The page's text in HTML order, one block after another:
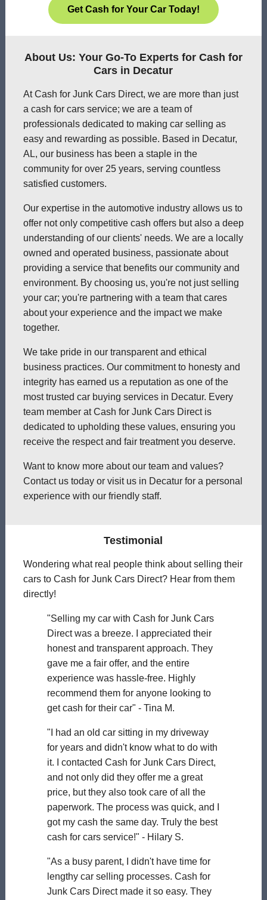
Get Cash for Your Car Today!
About Us: Your Go-To Experts for Cash for
Cars in Decatur
At Cash for Junk Cars Direct, we are more than just
a cash for cars service; we are a team of
professionals dedicated to making car selling as
easy and rewarding as possible. Based in Decatur,
AL, our business has been a staple in the
community for over 25 years, serving countless
satisfied customers.
Our expertise in the automotive industry allows us to
offer not only competitive cash offers but also a deep
understanding of our clients' needs. We are a locally
owned and operated business, passionate about
providing a service that benefits our community and
environment. By choosing us, you're not just selling
your car; you're partnering with a team that cares
about your experience and the impact we make
together.
We take pride in our transparent and ethical
business practices. Our commitment to honesty and
integrity has earned us a reputation as one of the
most trusted car buying services in Decatur. Every
team member at Cash for Junk Cars Direct is
dedicated to upholding these values, ensuring you
receive the respect and fair treatment you deserve.
Want to know more about our team and values?
Contact us today or visit us in Decatur for a personal
experience with our friendly staff.
Testimonial
Wondering what real people think about selling their
cars to Cash for Junk Cars Direct? Hear from them
directly!
"Selling my car with Cash for Junk Cars
Direct was a breeze. I appreciated their
honest and transparent approach. They
gave me a fair offer, and the entire
experience was hassle-free. Highly
recommend them for anyone looking to
get cash for their car" - Tina M.
"I had an old car sitting in my driveway
for years and didn't know what to do with
it. I contacted Cash for Junk Cars Direct,
and not only did they offer me a great
price, but they also took care of all the
paperwork. The process was quick, and I
got my cash the same day. Truly the best
cash for cars service!" - Hilary S.
"As a busy parent, I didn't have time for
lengthy car selling processes. Cash for
Junk Cars Direct made it so easy. They